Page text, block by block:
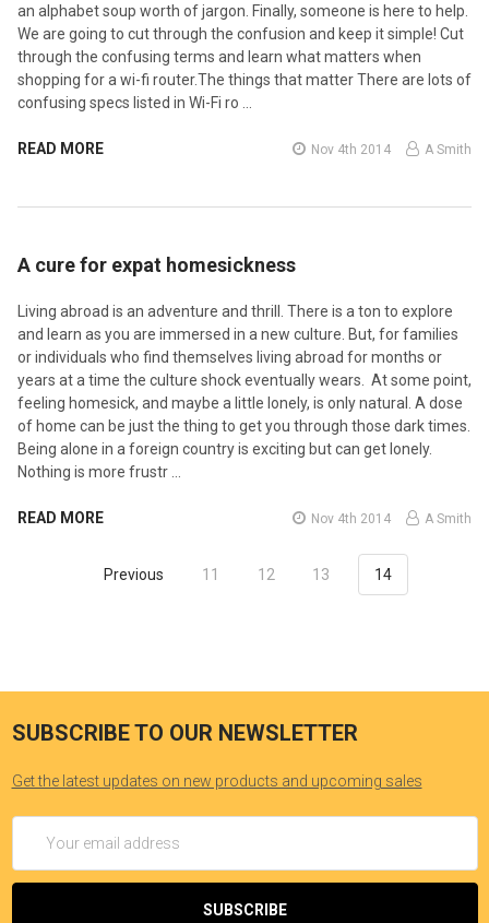
an alphabet soup worth of jargon. Finally, someone is here to help.
We are going to cut through the confusion and keep it simple! Cut
through the confusing terms and learn what matters when
shopping for a wi-fi router.The things that matter There are lots of
confusing specs listed in Wi-Fi ro …
READ MORE Nov 4th 2014 A Smith
A cure for expat homesickness
Living abroad is an adventure and thrill. There is a ton to explore
and learn as you are immersed in a new culture. But, for families
or individuals who find themselves living abroad for months or
years at a time the culture shock eventually wears. At some point,
feeling homesick, and maybe a little lonely, is only natural. A dose
of home can be just the thing to get you through those dark times.
Being alone in a foreign country is exciting but can get lonely.
Nothing is more frustr …
READ MORE Nov 4th 2014 A Smith
Previous 11 12 13 14
SUBSCRIBE TO OUR NEWSLETTER
Get the latest updates on new products and upcoming sales
Address